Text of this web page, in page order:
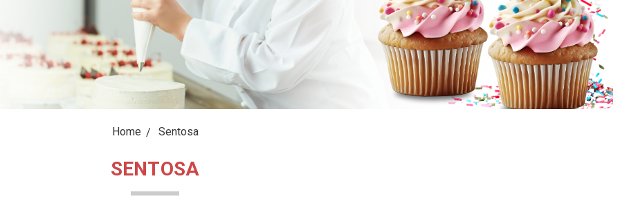
Home Sentosa
SENTOSA